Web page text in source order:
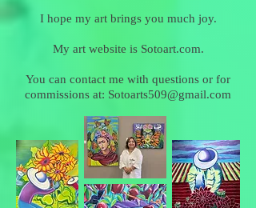
I hope my art brings you much joy.
My art website is Sotoart.com.
You can contact me with questions or for
commissions at: Sotoarts509@gmail.com